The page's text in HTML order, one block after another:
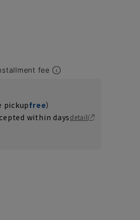
fee
pickupfree）
within daysdetail